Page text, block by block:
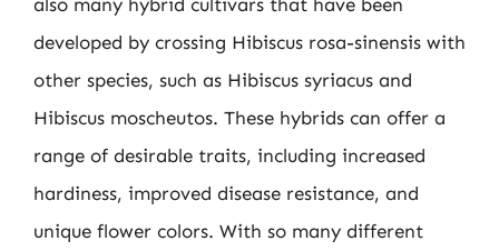
also many hybrid cultivars that have been
developed by crossing Hibiscus rosa-sinensis with
other species, such as Hibiscus syriacus and
Hibiscus moscheutos. These hybrids can offer a
range of desirable traits, including increased
hardiness, improved disease resistance, and
unique flower colors. With so many different